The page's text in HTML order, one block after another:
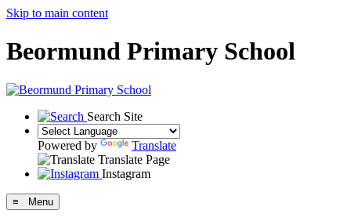
Skip to main content
Beormund Primary School
Search Site
Powered by
Translate
Translate Page
Instagram
≡ Menu